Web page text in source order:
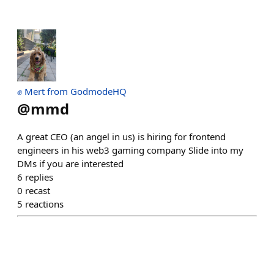
✊ Mert from GodmodeHQ
@mmd
A great CEO (an angel in us) is hiring for frontend
engineers in his web3 gaming company Slide into my
DMs if you are interested
6 replies
0 recast
5 reactions